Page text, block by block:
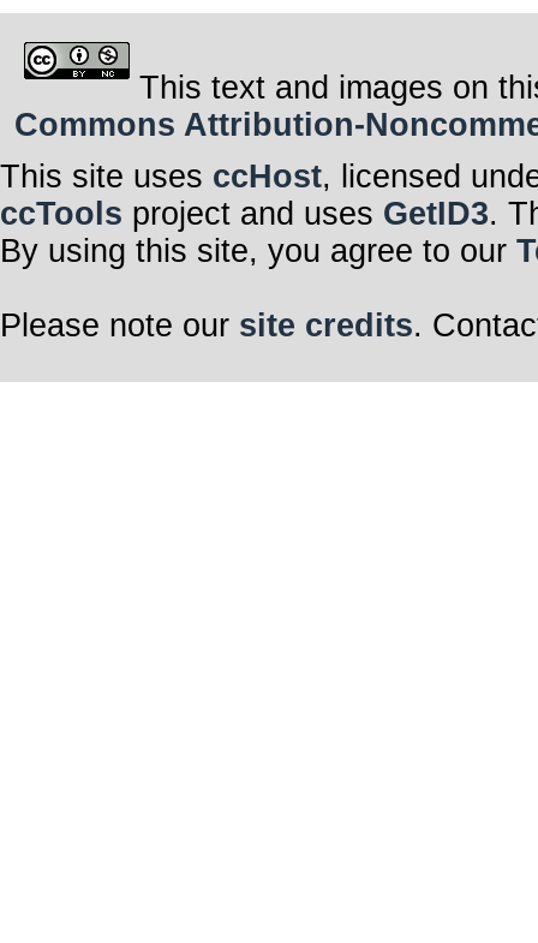
This text and images on
Commons Attribution-
This site uses ccHost, licensed
ccTools project and uses GetID3.
By using this site, you agree to our
Please note our site credits.